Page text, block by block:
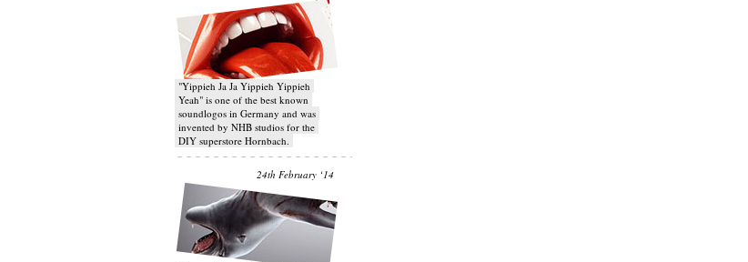
"Yippieh Ja Ja Yippieh Yippieh
Yeah" is one of the best known
soundlogos in Germany and was
invented by NHB studios for the
DIY superstore Hornbach.
24th February ‘14